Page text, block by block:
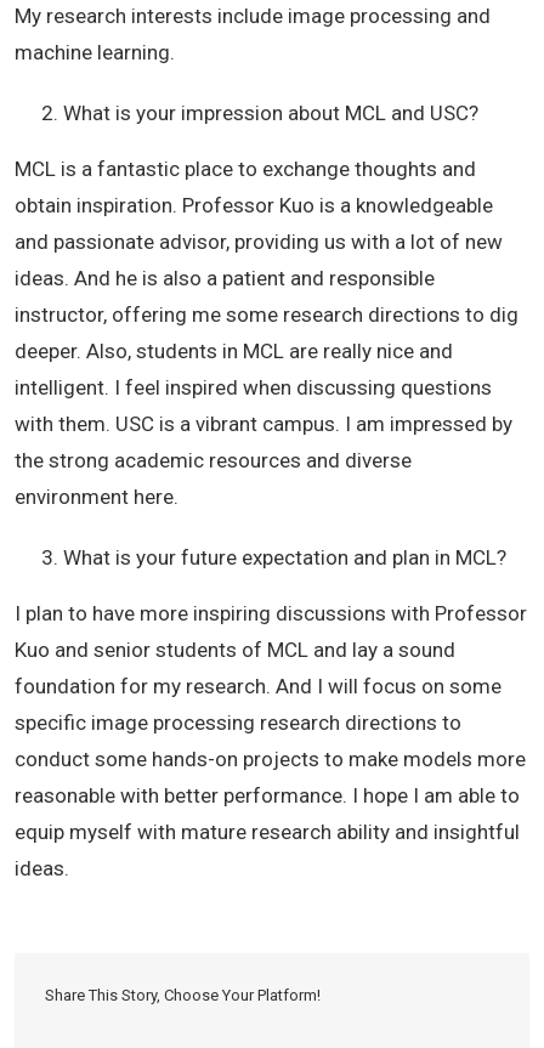
My research interests include image processing and
machine learning.
What is your impression about MCL and USC?
MCL is a fantastic place to exchange thoughts and
obtain inspiration. Professor Kuo is a knowledgeable
and passionate advisor, providing us with a lot of new
ideas. And he is also a patient and responsible
instructor, offering me some research directions to dig
deeper. Also, students in MCL are really nice and
intelligent. I feel inspired when discussing questions
with them. USC is a vibrant campus. I am impressed by
the strong academic resources and diverse
environment here.
What is your future expectation and plan in MCL?
I plan to have more inspiring discussions with Professor
Kuo and senior students of MCL and lay a sound
foundation for my research. And I will focus on some
specific image processing research directions to
conduct some hands-on projects to make models more
reasonable with better performance. I hope I am able to
equip myself with mature research ability and insightful
ideas.
Share This Story, Choose Your Platform!